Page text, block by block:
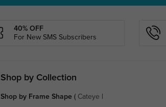
40% OFF
For New SMS Subscribers
Shop by Collection
Shop by Frame Shape( Cateye